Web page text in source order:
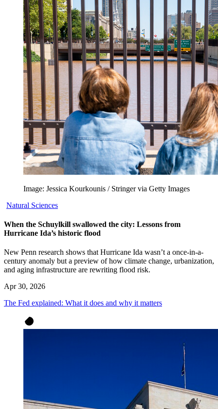
Image: Jessica Kourkounis / Stringer via Getty Images
Natural Sciences
When the Schuylkill swallowed the city: Lessons from
Hurricane Ida’s historic flood
New Penn research shows that Hurricane Ida wasn’t a once-in-a-
century anomaly but a preview of how climate change, urbanization,
and aging infrastructure are rewriting flood risk.
Apr 30, 2026
The Fed explained: What it does and why it matters